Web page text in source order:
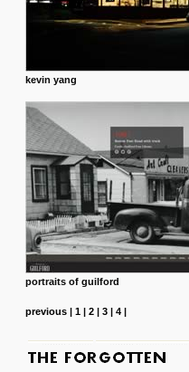
kevin yang
portraits of guilford
previous| 1| 2| 3| 4|